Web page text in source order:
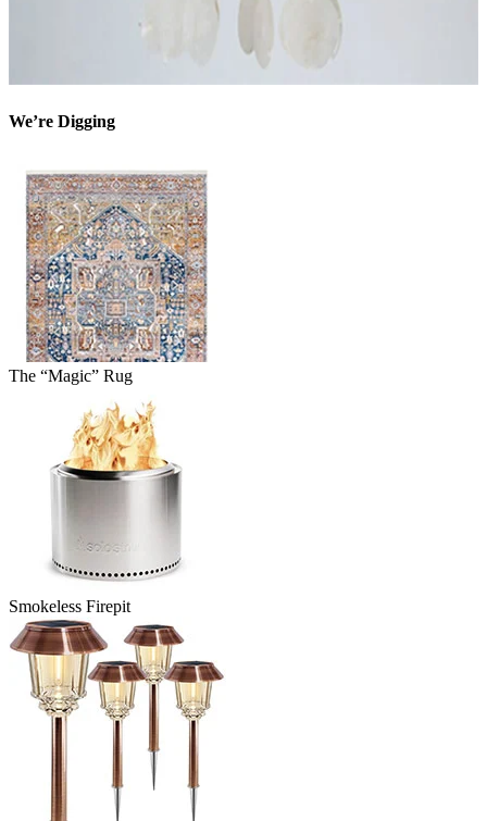
We’re Digging
The “Magic” Rug
Smokeless Firepit